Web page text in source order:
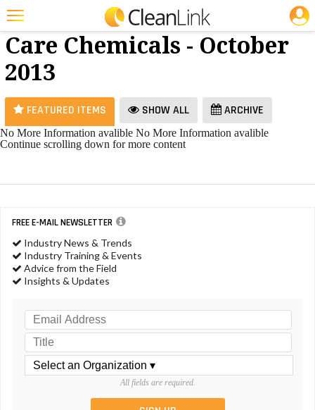
Featured
Trending
Magazines
Products
Jobs
Info
Search
25 Most Recent Articles for Floor Care Chemicals »
Floor
Care Chemicals - October
2013
FEATURED ITEMS SHOW ALL ARCHIVE
No More Information avalible No More Information avalible
Continue scrolling down for more content
FREE E-MAIL NEWSLETTER
Industry News & Trends
Industry Training & Events
Advice from the Field
Insights & Updates
All fields are required.
JOBS